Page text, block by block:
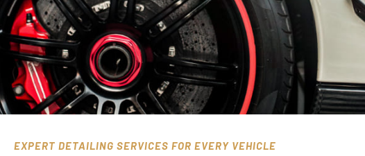
EXPERT DETAILING SERVICES FOR EVERY VEHICLE